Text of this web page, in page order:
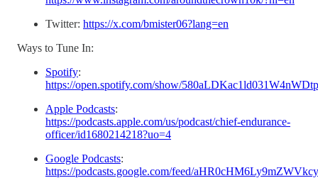
Twitter: https://x.com/bmister06?lang=en
Ways to Tune In:
Spotify:
https://open.spotify.com/show/580aLDKac1ld031W4nWDtp
Apple Podcasts:
https://podcasts.apple.com/us/podcast/chief-endurance-
officer/id1680214218?uo=4
Google Podcasts:
https://podcasts.google.com/feed/